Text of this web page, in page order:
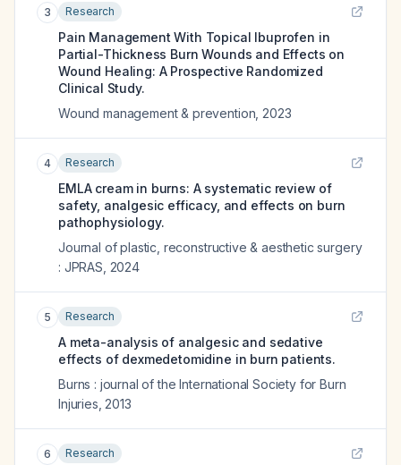
3 Research
Pain Management With Topical Ibuprofen in
Partial-Thickness Burn Wounds and Effects on
Wound Healing: A Prospective Randomized
Clinical Study.
Wound management & prevention 2023
4 Research
EMLA cream in burns: A systematic review of
safety, analgesic efficacy, and effects on burn
pathophysiology.
Journal of plastic, reconstructive & aesthetic surgery
: JPRAS 2024
5 Research
A meta-analysis of analgesic and sedative
effects of dexmedetomidine in burn patients.
Burns : journal of the International Society for Burn
Injuries 2013
6 Research